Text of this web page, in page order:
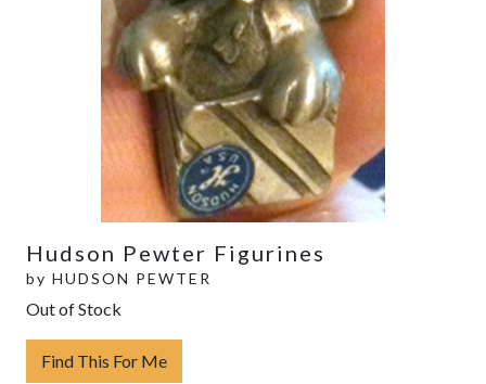
Hudson Pewter Figurines
by HUDSON PEWTER
Out of Stock
Find This For Me